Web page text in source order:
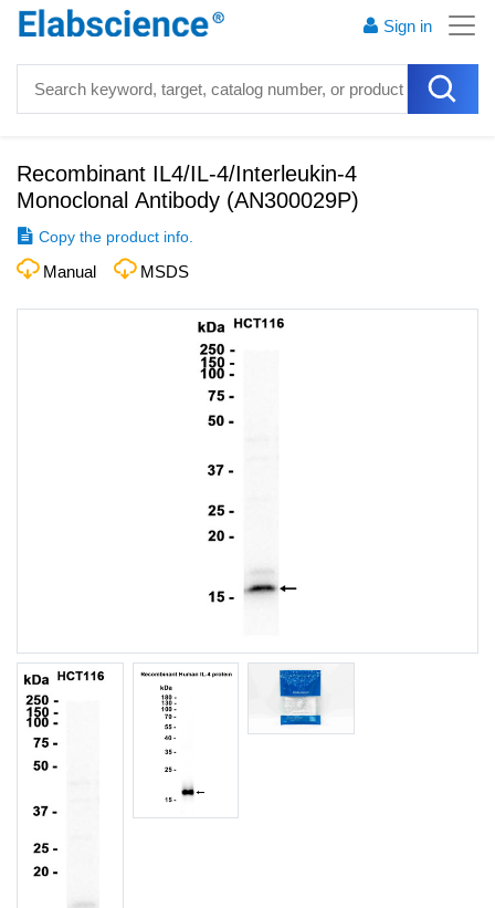
Sign in
Recombinant IL4/IL-4/Interleukin-4
Monoclonal Antibody (AN300029P)
Copy the product info.
Manual MSDS